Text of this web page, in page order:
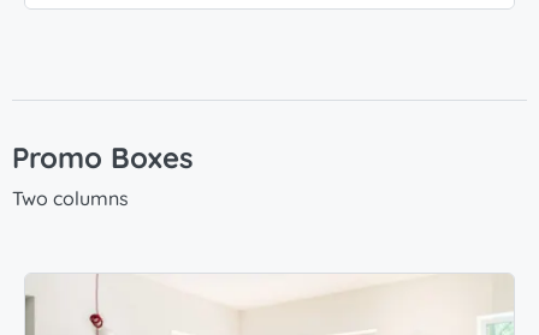
Promo Boxes
Two columns